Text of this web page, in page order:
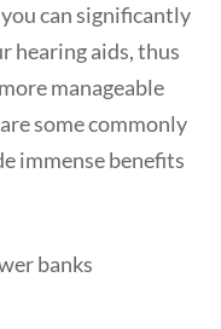
can significantly
hearing aids, thus
manageable
some commonly
immense benefits
banks